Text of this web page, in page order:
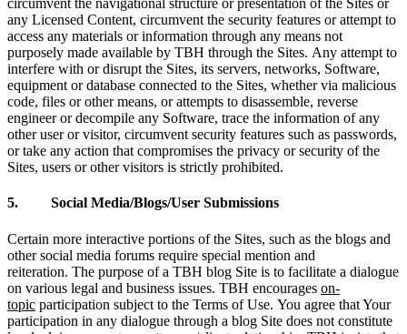
circumvent the navigational structure or presentation of the Sites or
any Licensed Content, circumvent the security features or attempt to
access any materials or information through any means not
purposely made available by TBH through the Sites. Any attempt to
interfere with or disrupt the Sites, its servers, networks, Software,
equipment or database connected to the Sites, whether via malicious
code, files or other means, or attempts to disassemble, reverse
engineer or decompile any Software, trace the information of any
other user or visitor, circumvent security features such as passwords,
or take any action that compromises the privacy or security of the
Sites, users or other visitors is strictly prohibited.
5. Social Media/Blogs/User Submissions
Certain more interactive portions of the Sites, such as the blogs and
other social media forums require special mention and
reiteration. The purpose of a TBH blog Site is to facilitate a dialogue
on various legal and business issues. TBH encourages on-
topic participation subject to the Terms of Use. You agree that Your
participation in any dialogue through a blog Site does not constitute